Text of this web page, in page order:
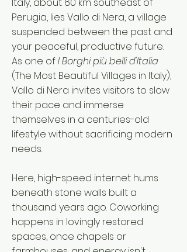
Perugia, lies Vallo di Nera, a village
suspended between the past and
your peaceful, productive future.
As one ofI Borghi più belli d'Italia
(The Most Beautiful Villages in Italy),
Vallo di Nera invites visitors to slow
their pace and immerse
themselves in a centuries-old
lifestyle without sacrificing modern
needs.
Here, high-speed internet hums
beneath stone walls built a
thousand years ago. Coworking
happens in lovingly restored
spaces, once chapels or